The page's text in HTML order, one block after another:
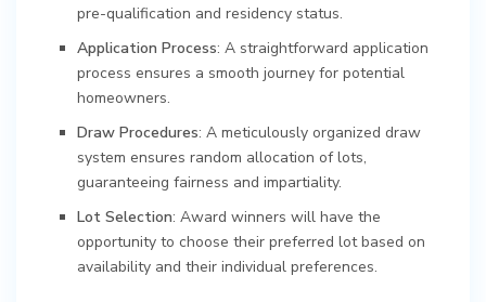
pre-qualification and residency status.
Application Process: A straightforward application
process ensures a smooth journey for potential
homeowners.
Draw Procedures: A meticulously organized draw
system ensures random allocation of lots,
guaranteeing fairness and impartiality.
Lot Selection: Award winners will have the
opportunity to choose their preferred lot based on
availability and their individual preferences.